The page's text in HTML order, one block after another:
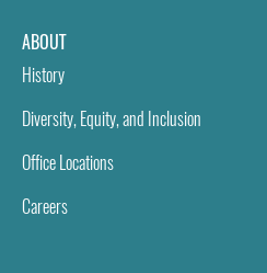
ABOUT
History
Diversity, Equity, and Inclusion
Office Locations
Careers